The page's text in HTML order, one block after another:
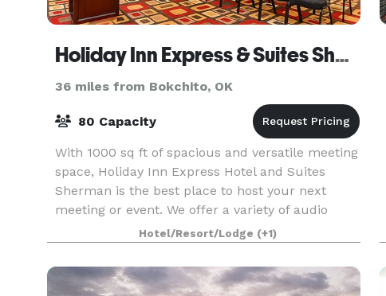
Holiday Inn Express & Suites Sherman HWY 75
36 miles from Bokchito, OK
80 Capacity
With 1000 sq ft of spacious and versatile meeting
space, Holiday Inn Express Hotel and Suites
Sherman is the best place to host your next
meeting or event. We offer a variety of audio
visual options to accommodate your needs. We
offer limit
Hotel/Resort/Lodge (+1)